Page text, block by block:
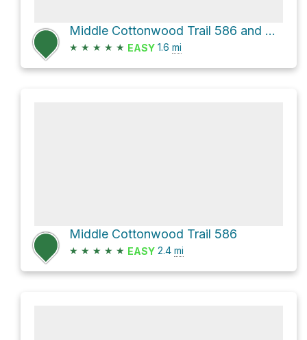
Middle Cottonwood Trail 586 and Bridger Mountains Trail 534
★ ★ ★ ★ ★ EASY 1.6 mi
Middle Cottonwood Trail 586
★ ★ ★ ★ ★ EASY 2.4 mi